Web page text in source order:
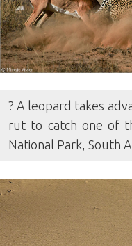
? A leopard takes
rut to catch one of
National Park, South